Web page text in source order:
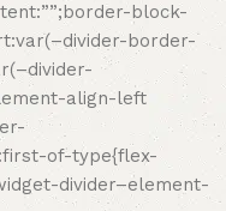
block-
border-
align-left
of-type{flex-
divider–element-